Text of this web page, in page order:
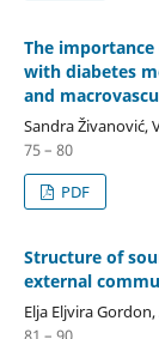
The
with diabetes
and
Sandra Živanović,
75 – 80
PDF
Structure of
external
Elja Eljvira